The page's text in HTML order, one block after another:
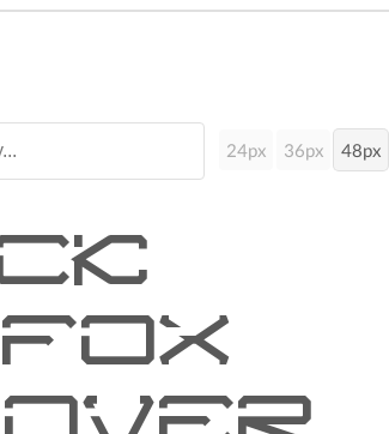
24px 36px 48px
fox